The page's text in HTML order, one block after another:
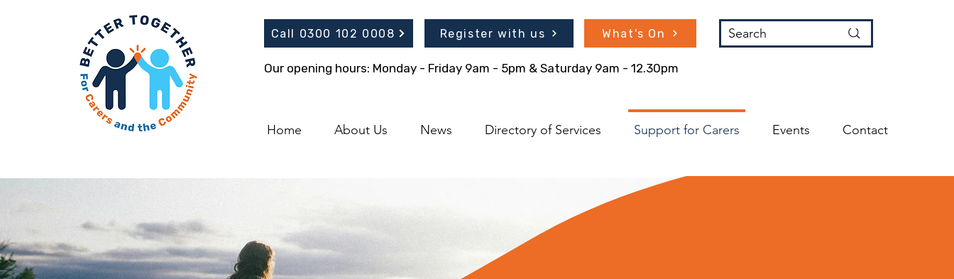
Search
Home About Us News Directory of Services Support for Carers Events Contact
What's On
Register with us
Call 0300 102 0008
Our opening hours: Monday - Friday 9am - 5pm & Saturday 9am - 12.30pm